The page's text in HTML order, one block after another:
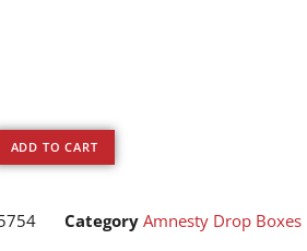
ADD TO CART
Category Amnesty Drop Boxes